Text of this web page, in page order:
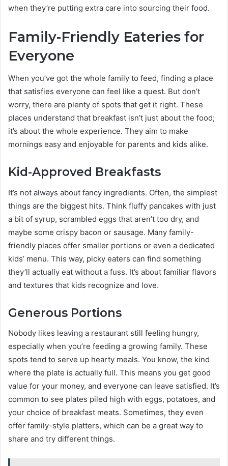
when they’re putting extra care into sourcing their food.
Family-Friendly Eateries for
Everyone
When you’ve got the whole family to feed, finding a place
that satisfies everyone can feel like a quest. But don’t
worry, there are plenty of spots that get it right. These
places understand that breakfast isn’t just about the food;
it’s about the whole experience. They aim to make
mornings easy and enjoyable for parents and kids alike.
Kid-Approved Breakfasts
It’s not always about fancy ingredients. Often, the simplest
things are the biggest hits. Think fluffy pancakes with just
a bit of syrup, scrambled eggs that aren’t too dry, and
maybe some crispy bacon or sausage. Many family-
friendly places offer smaller portions or even a dedicated
kids’ menu. This way, picky eaters can find something
they’ll actually eat without a fuss. It’s about familiar flavors
and textures that kids recognize and love.
Generous Portions
Nobody likes leaving a restaurant still feeling hungry,
especially when you’re feeding a growing family. These
spots tend to serve up hearty meals. You know, the kind
where the plate is actually full. This means you get good
value for your money, and everyone can leave satisfied. It’s
common to see plates piled high with eggs, potatoes, and
your choice of breakfast meats. Sometimes, they even
offer family-style platters, which can be a great way to
share and try different things.